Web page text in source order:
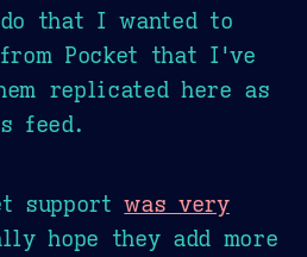
that I wanted to
Pocket that I've
replicated here as
feed.
supportwas very
hope they add more